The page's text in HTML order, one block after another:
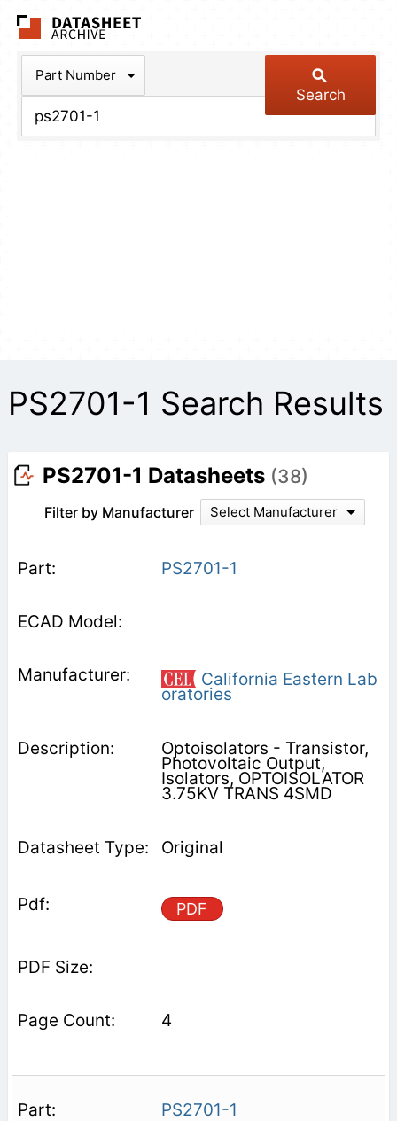
Part Number
Search
PS2701-1 Search Results
PS2701-1 Datasheets (38)
Filter by Manufacturer Select Manufacturer
PS2701-1
California Eastern Lab
oratories
Optoisolators - Transistor,
Photovoltaic Output,
Isolators, OPTOISOLATOR
3.75KV TRANS 4SMD
Original
PDF
4
PS2701-1